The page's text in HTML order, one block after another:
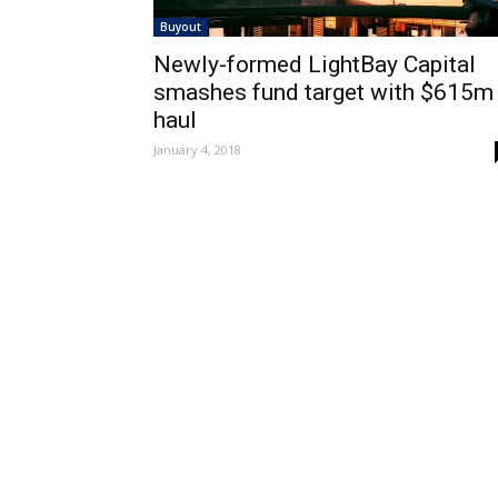
Buyout
Newly-formed LightBay Capital
smashes fund target with $615m
haul
January 4, 2018